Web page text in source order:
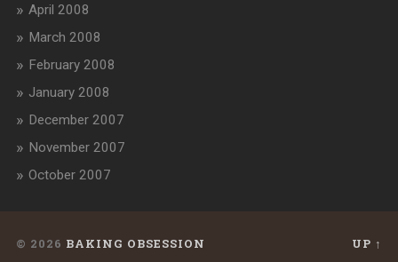
April 2008
March 2008
February 2008
January 2008
December 2007
November 2007
October 2007
© 2026 BAKING OBSESSION UP ↑